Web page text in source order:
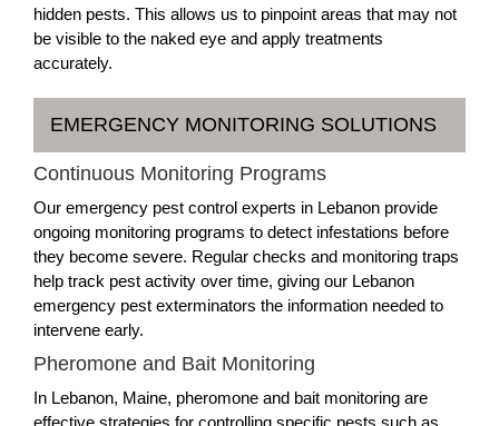
hidden pests. This allows us to pinpoint areas that may not
be visible to the naked eye and apply treatments
accurately.
EMERGENCY MONITORING SOLUTIONS
Continuous Monitoring Programs
Our emergency pest control experts in Lebanon provide
ongoing monitoring programs to detect infestations before
they become severe. Regular checks and monitoring traps
help track pest activity over time, giving our Lebanon
emergency pest exterminators the information needed to
intervene early.
Pheromone and Bait Monitoring
In Lebanon, Maine, pheromone and bait monitoring are
effective strategies for controlling specific pests such as